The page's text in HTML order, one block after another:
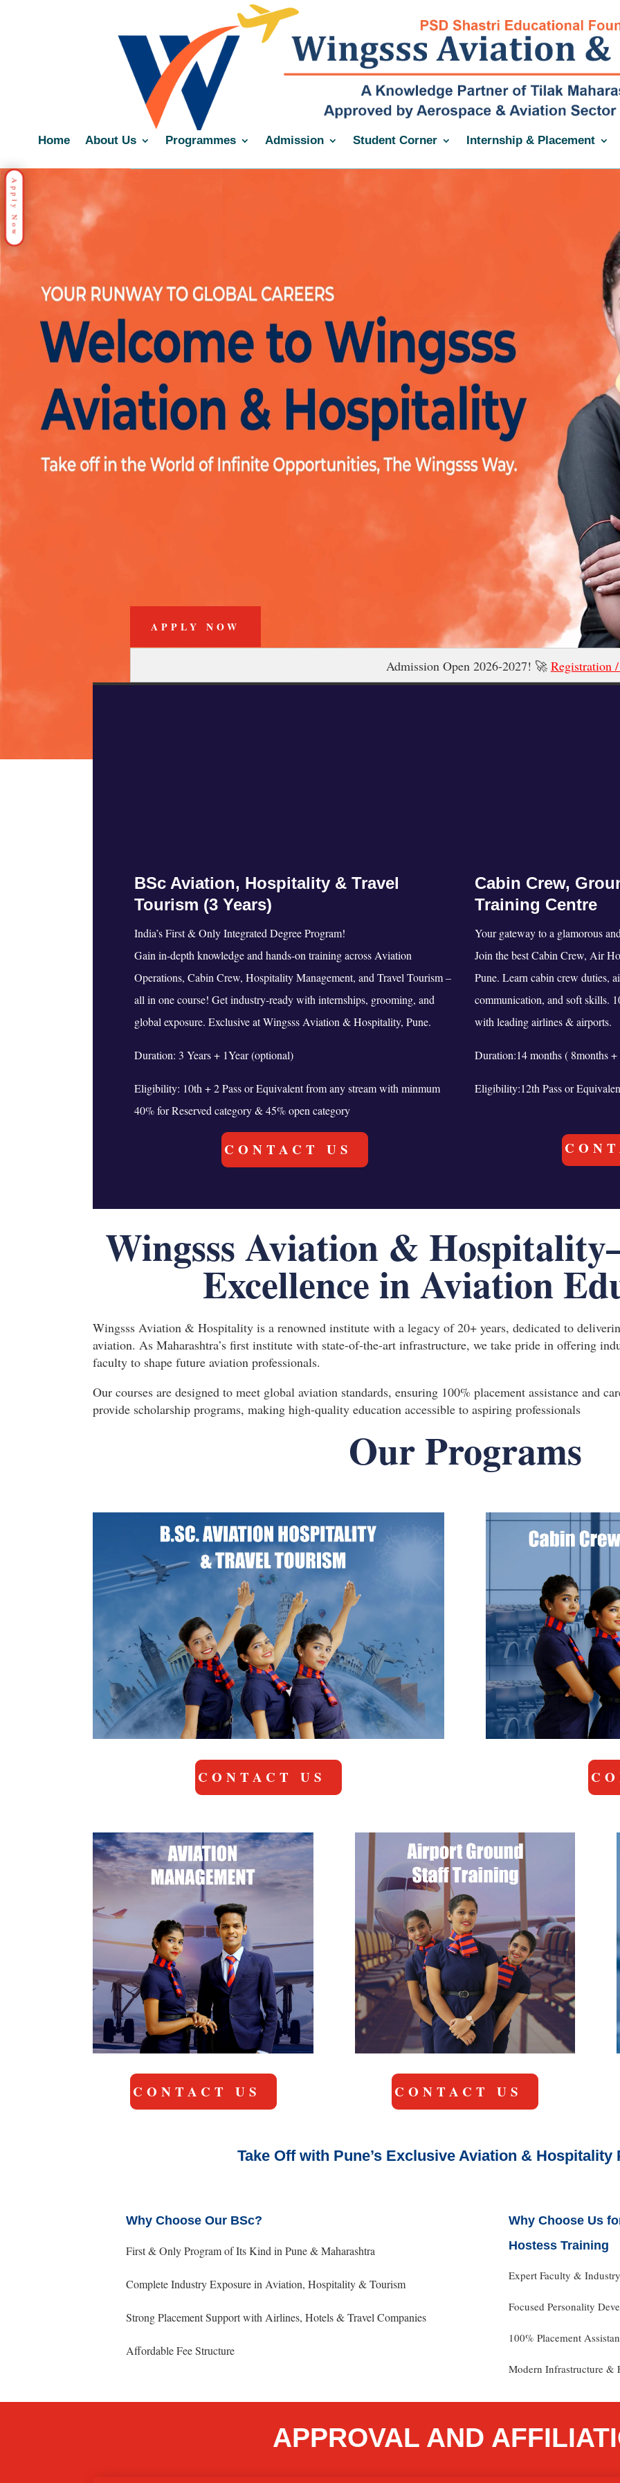
Home About Us Programmes Admission Student Corner Internship & Placement
APPLY NOW
Admission Open 2026-2027! 🚀Registration / Admission 2026
BSc Aviation, Hospitality & Travel
Tourism (3 Years)
India’s First & Only Integrated Degree Program!
Gain in-depth knowledge and hands-on training across Aviation
Operations, Cabin Crew, Hospitality Management, and Travel Tourism –
all in one course! Get industry-ready with internships, grooming, and
global exposure. Exclusive at Wingsss Aviation & Hospitality, Pune.
Duration: 3 Years + 1Year (optional)
Eligibility: 10th + 2 Pass or Equivalent from any stream with minmum
40% for Reserved category & 45% open category
CONTACT US
Cabin Crew,
Training Centre
Your gateway to a glamorous
Join the best Cabin Crew, Air
Pune. Learn cabin crew duties,
communication, and soft skills.
with leading airlines & airports.
Duration:14 months ( 8months
Eligibility:12th Pass or
Wingsss Aviation &
Excellence in Aviation
Wingsss Aviation & Hospitality is a renowned institute with a legacy of 20+ years, dedicated to
aviation. As Maharashtra’s first institute with state-of-the-art infrastructure, we take pride in offering
faculty to shape future aviation professionals.
Our courses are designed to meet global aviation standards, ensuring 100% placement assistance and
provide scholarship programs, making high-quality education accessible to aspiring professionals
Our Programs
CONTACT US
CONTACT US CONTACT US
Take Off with Pune’s Exclusive Aviation & Hospitality
Why Choose Our BSc?
First & Only Program of Its Kind in Pune & Maharashtra
Complete Industry Exposure in Aviation, Hospitality & Tourism
Strong Placement Support with Airlines, Hotels & Travel Companies
Affordable Fee Structure
Why Choose Us
Hostess Training
Expert Faculty &
Focused Personality
100% Placement
Modern Infrastructure &
APPROVAL AND
Apply Now